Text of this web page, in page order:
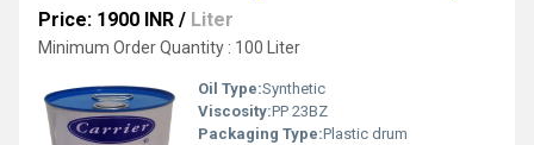
Price: 1900 INR / Liter
Minimum Order Quantity : 100 Liter
Oil Type:Synthetic
Viscosity:PP 23BZ
Packaging Type:Plastic drum